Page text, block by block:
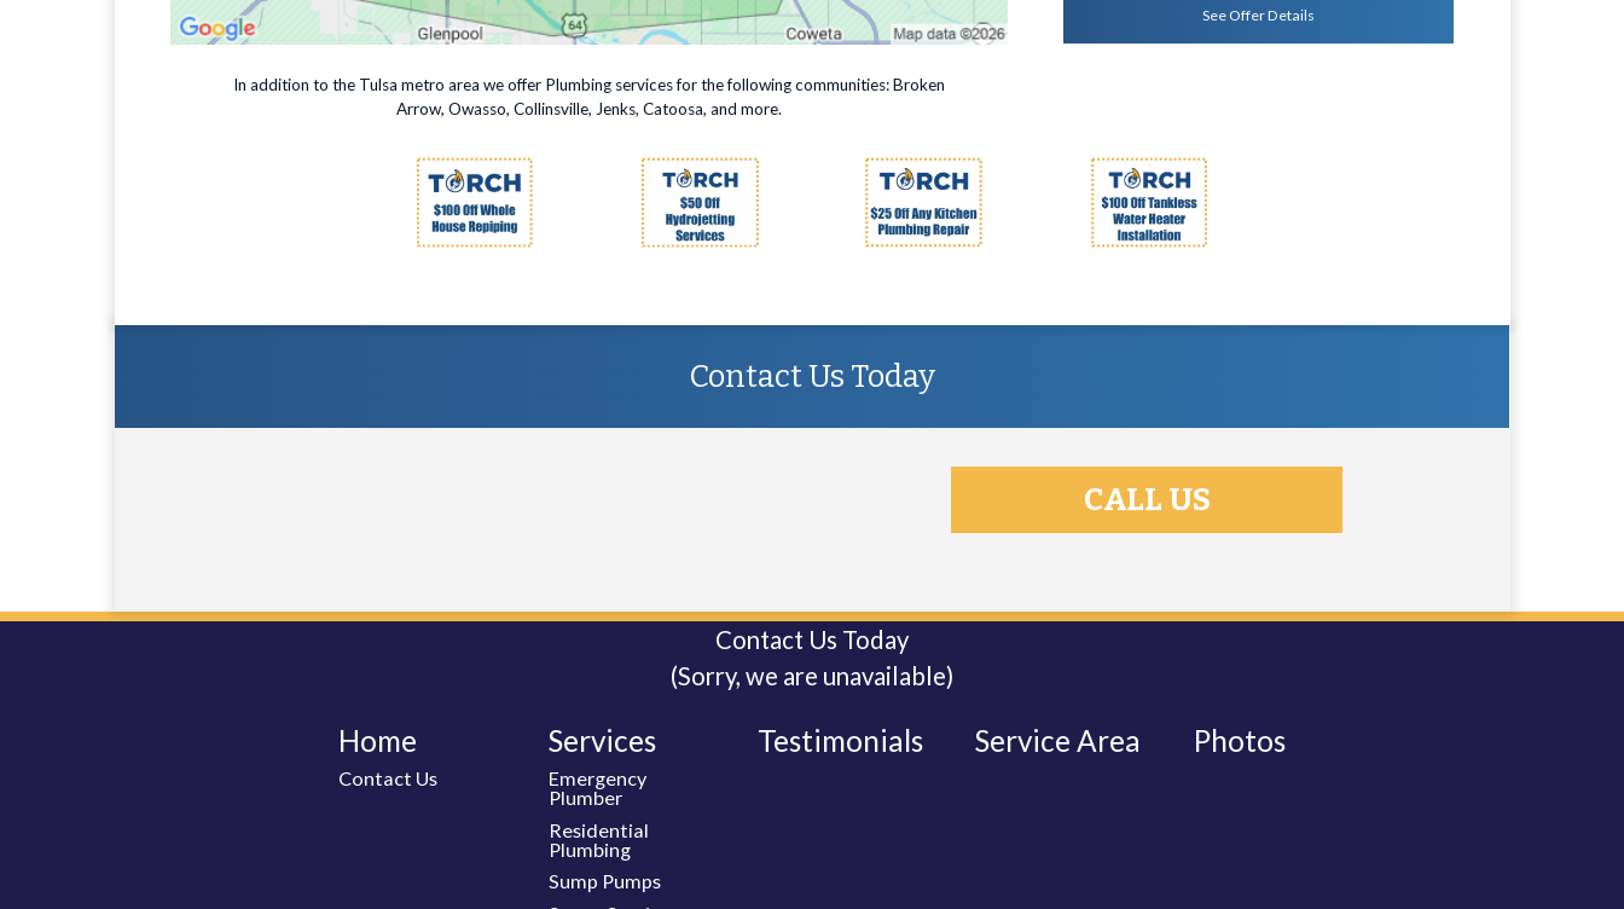
In addition to the Tulsa metro area we offer Plumbing services for the following communities: Broken
Arrow, Owasso, Collinsville, Jenks, Catoosa, and more.
See Offer Details
Contact Us Today
CALL US
Contact Us Today
(Sorry, we are unavailable)
Home
Contact Us
Services
Emergency
Plumber
Residential
Plumbing
Sump Pumps
Testimonials Service Area Photos